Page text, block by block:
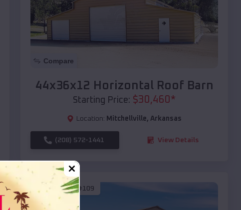
Compare
44x36x12 Horizontal Roof Barn
Starting Price: $30,460 *
Location: Mitchellville, Arkansas
(208) 572-1441 View Details
SKU :EMB#109